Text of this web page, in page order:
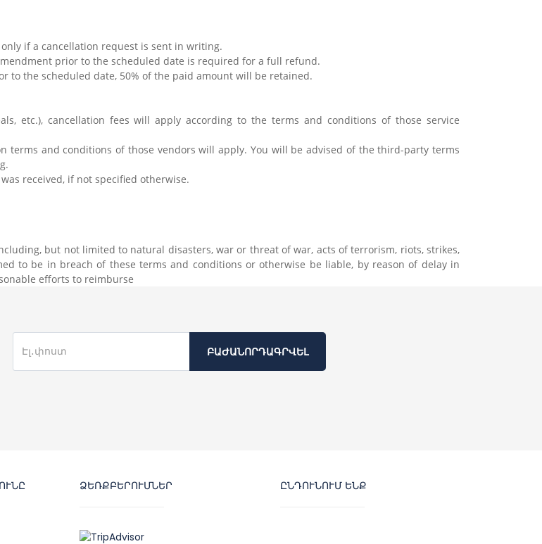
if a cancellation request is sent in writing.
prior to the scheduled date is required for a full refund.
to the scheduled date, 50% of the paid amount will be retained.
etc.), cancellation fees will apply according to the terms and conditions of those service
terms and conditions of those vendors will apply. You will be advised of the third-party terms
received, if not specified otherwise.
but not limited to natural disasters, war or threat of war, acts of terrorism, riots, strikes,
to be in breach of these terms and conditions or otherwise be liable, by reason of delay in
efforts to reimburse
ԲԱԺԱՆՈՐԴԱԳՐՎԵԼ
ՁԵՌՔԲԵՐՈՒՄՆԵՐ ԸՆԴՈՒՆՈՒՄ ԵՆՔ